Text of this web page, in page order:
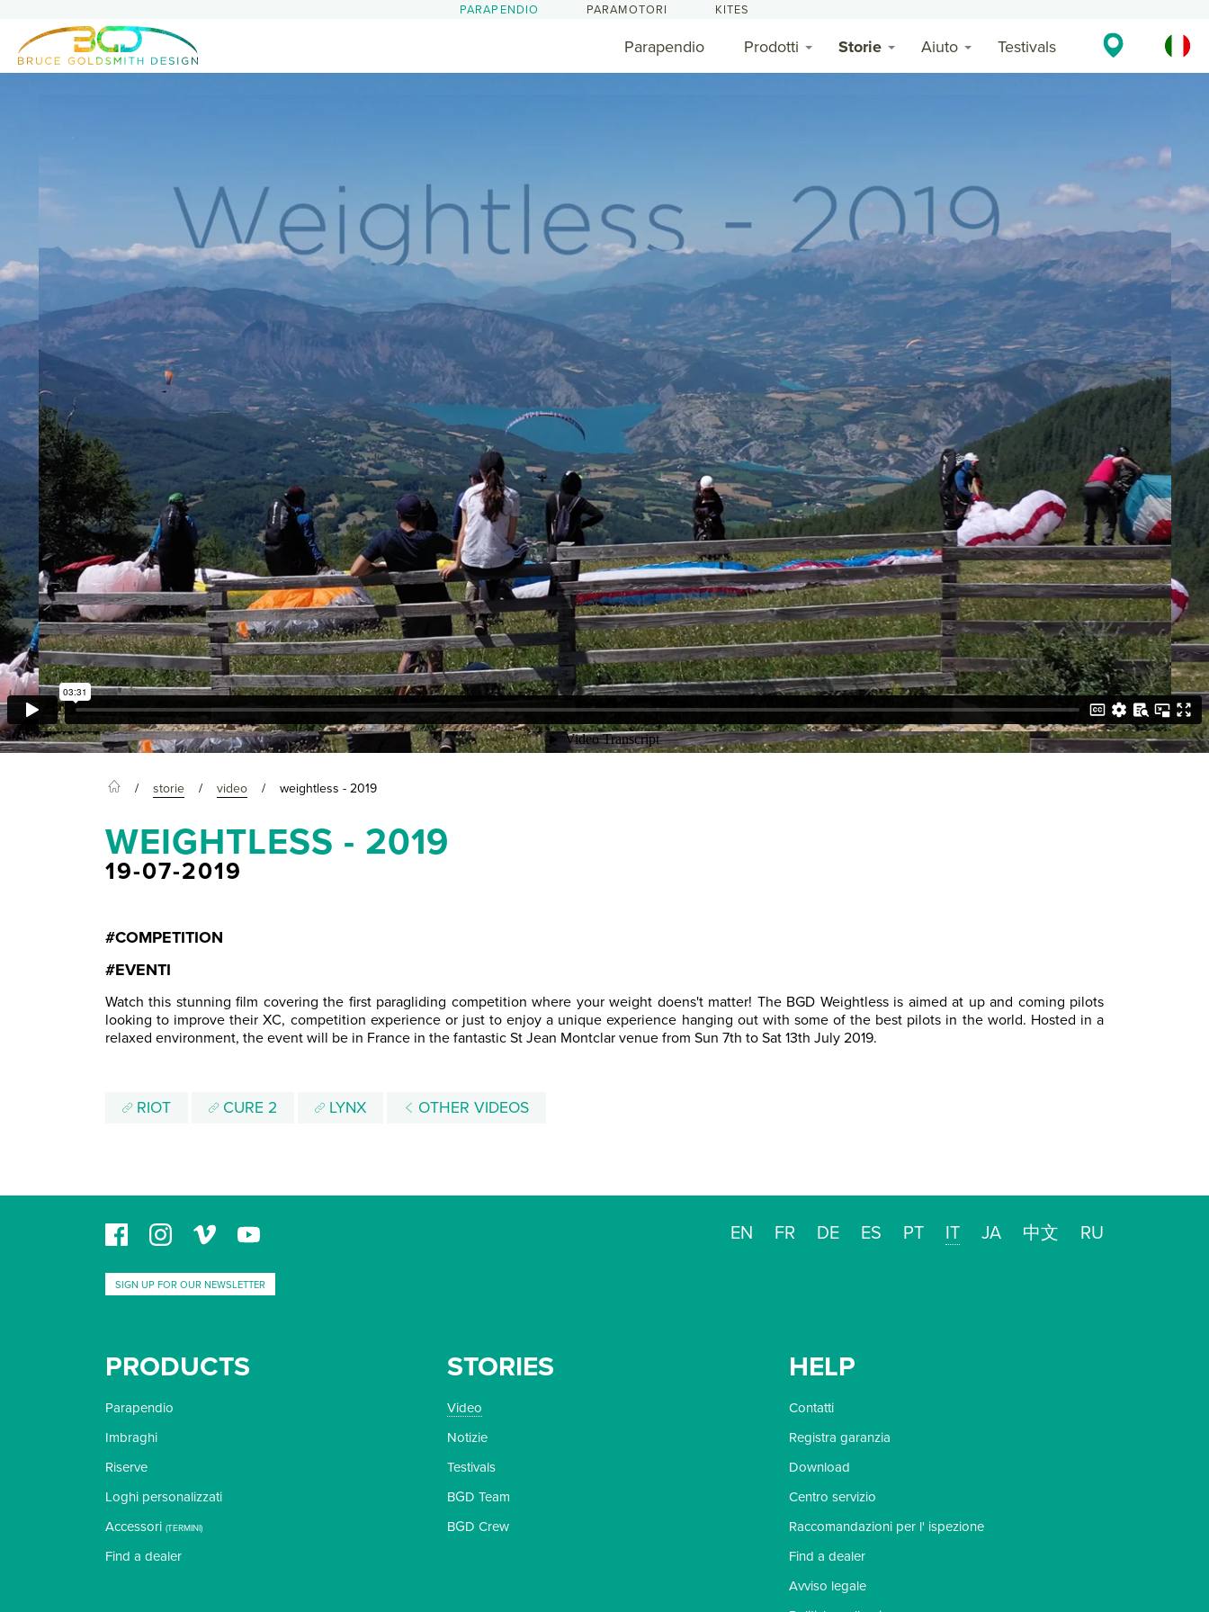
PARAPENDIO PARAMOTORI KITES
Parapendio Prodotti Storie Aiuto Testivals
storie video weightless - 2019
WEIGHTLESS - 2019
19-07-2019
#COMPETITION
#EVENTI
Watch this stunning film covering the first paragliding competition where your weight doens't matter! The BGD Weightless is aimed at up and coming pilots
looking to improve their XC, competition experience or just to enjoy a unique experience hanging out with some of the best pilots in the world. Hosted in a
relaxed environment, the event will be in France in the fantastic St Jean Montclar venue from Sun 7th to Sat 13th July 2019.
RIOT CURE 2 LYNX OTHER VIDEOS
SIGN UP FOR OUR NEWSLETTER
EN FR DE ES PT IT JA 中文 RU
PRODUCTS
Parapendio
Imbraghi
Riserve
Loghi personalizzati
Accessori (TERMINI)
Find a dealer
STORIES
Video
Notizie
Testivals
BGD Team
BGD Crew
HELP
Contatti
Registra garanzia
Download
Centro servizio
Raccomandazioni per l' ispezione
Find a dealer
Avviso legale